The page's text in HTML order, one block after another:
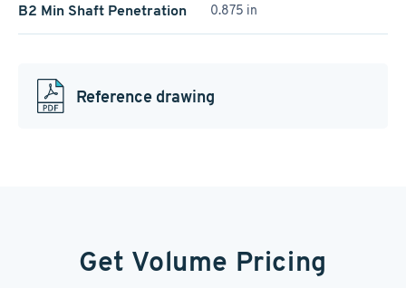
B2 Min Shaft Penetration 0.875 in
Reference drawing
Get Volume Pricing